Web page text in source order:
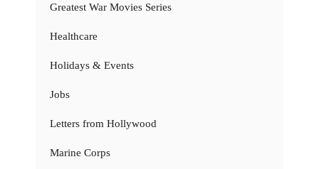
Greatest War Movies Series
Healthcare
Holidays & Events
Jobs
Letters from Hollywood
Marine Corps